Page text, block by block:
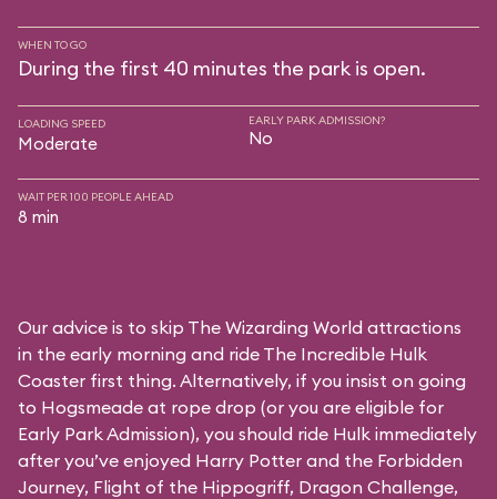
WHEN TO GO
During the first 40 minutes the park is open.
LOADING SPEED
Moderate
EARLY PARK ADMISSION?
No
WAIT PER 100 PEOPLE AHEAD
8 min
Our advice is to skip The Wizarding World attractions
in the early morning and ride The Incredible Hulk
Coaster first thing. Alternatively, if you insist on going
to Hogsmeade at rope drop (or you are eligible for
Early Park Admission), you should ride Hulk immediately
after you’ve enjoyed Harry Potter and the Forbidden
Journey, Flight of the Hippogriff, Dragon Challenge,